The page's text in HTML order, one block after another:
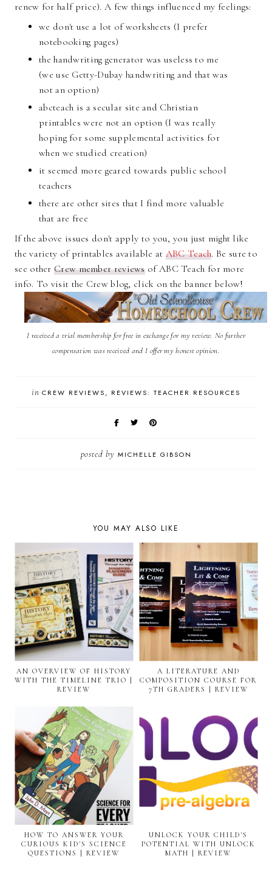
renew for half price). A few things influenced my feelings:
we don't use a lot of worksheets (I prefer
notebooking pages)
the handwriting generator was useless to me
(we use Getty-Dubay handwriting and that was
not an option)
abcteach is a secular site and Christian
printables were not an option (I was really
hoping for some supplemental activities for
when we studied creation)
it seemed more geared towards public school
teachers
there are other sites that I find more valuable
that are free
If the above issues don't apply to you, you just might like
the variety of printables available at ABC Teach. Be sure to
see other Crew member reviewsof ABC Teach for more
info. To visit the Crew blog, click on the banner below!
I received a trial membership for free in exchange for my review. No further
compensation was received and I offer my honest opinion.
inCREW REVIEWS REVIEWS: TEACHER RESOURCES
posted by MICHELLE GIBSON
YOU MAY ALSO LIKE
AN OVERVIEW OF HISTORY
WITH THE TIMELINE TRIO |
REVIEW
A LITERATURE AND
COMPOSITION COURSE FOR
7TH GRADERS | REVIEW
HOW TO ANSWER YOUR
CURIOUS KID'S SCIENCE
QUESTIONS | REVIEW
UNLOCK YOUR CHILD'S
POTENTIAL WITH UNLOCK
MATH | REVIEW